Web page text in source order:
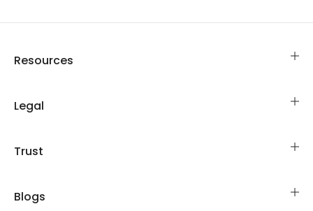
Resources
Legal
Trust
Blogs